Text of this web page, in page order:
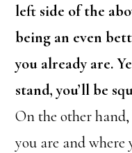
left side of the
being an even
you already are.
stand, you’ll be
On the other
you are and where